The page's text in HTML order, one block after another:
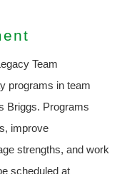
Team
programs in team
Briggs. Programs
improve
strengths, and work
scheduled at